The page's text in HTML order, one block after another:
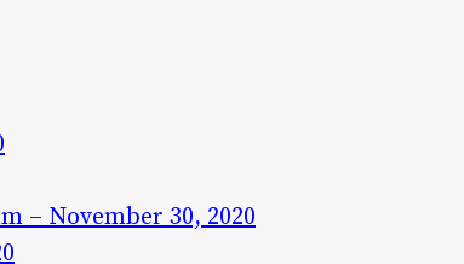
– November 30, 2020